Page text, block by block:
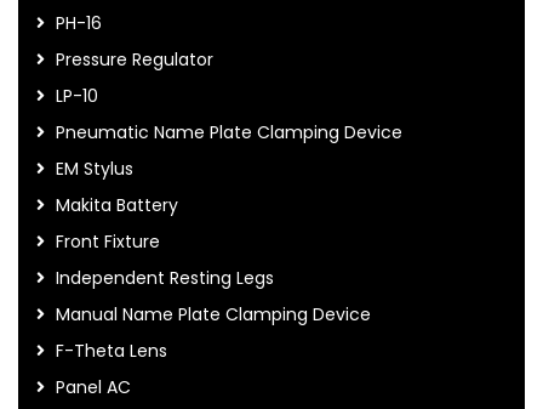
PH-16
Pressure Regulator
LP-10
Pneumatic Name Plate Clamping Device
EM Stylus
Makita Battery
Front Fixture
Independent Resting Legs
Manual Name Plate Clamping Device
F-Theta Lens
Panel AC